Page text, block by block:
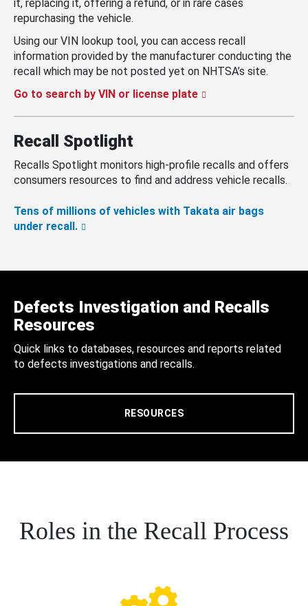
it, replacing it, offering a refund, or in rare cases
repurchasing the vehicle.
Using our VIN lookup tool, you can access recall
information provided by the manufacturer conducting the
recall which may be not posted yet on NHTSA’s site.
Go to search by VIN or license plate
Recall Spotlight
Recalls Spotlight monitors high-profile recalls and offers
consumers resources to find and address vehicle recalls.
Tens of millions of vehicles with Takata air bags
under recall.
Defects Investigation and Recalls
Resources
Quick links to databases, resources and reports related
to defects investigations and recalls.
RESOURCES
Roles in the Recall Process